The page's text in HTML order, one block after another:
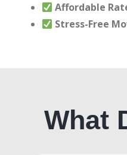
Affordable
Stress-Free
What